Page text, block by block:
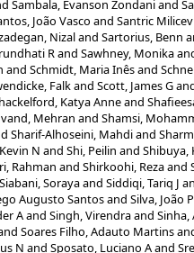
Sambala, Evanson Zondaniand
João Vasco and Santric
Nizaland Sartorius, Benn
Rand Sawhney, Monika
and Schmidt, Maria Inêsand
Falkand Scott, James G
Katya Anneand
Mehran and Shamsi,
Sharif-Alhoseini, Mahdiand
N and Shi, Peilin and Shibuya,
Rahman and Shirkoohi, Rezaand
Siabani, Sorayaand Siddiqi, Tariq J
Augusto Santosand Silva, João
Aand Singh, Virendraand Sinha,
Soares Filho, Adauto Martins
N and Sposato, Luciano Aand